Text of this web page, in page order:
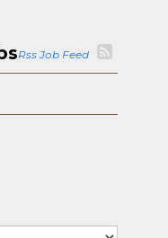
Rss Job Feed